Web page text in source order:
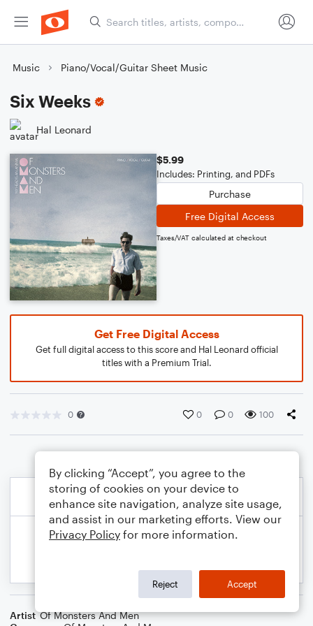
Music Piano/Vocal/Guitar Sheet Music
Six Weeks
Hal Leonard
$5.99
Includes: Printing, and PDFs
Purchase
Free Digital Access
Taxes/VAT calculated at checkout
Get Free Digital Access
Get full digital access to this score and Hal Leonard official
titles with a Premium Trial.
0 0 0 100
Artist Of Monsters And Men
By clicking “Accept”, you agree to the
storing of cookies on your device to
enhance site navigation, analyze site usage,
and assist in our marketing efforts. View our
Privacy Policy for more information.
Reject Accept